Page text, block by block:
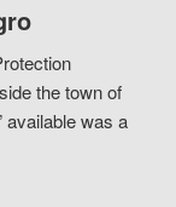
the town of
available was a